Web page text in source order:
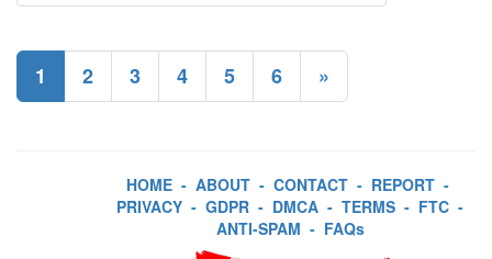
1 2 3 4 5 6 »
HOME - ABOUT - CONTACT - REPORT -
PRIVACY - GDPR - DMCA - TERMS - FTC -
ANTI-SPAM - FAQs